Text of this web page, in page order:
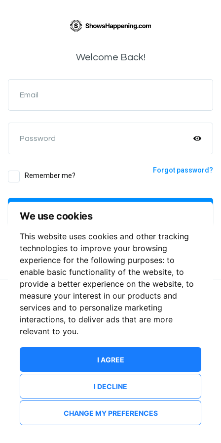
We use cookies
This website uses cookies and other tracking
technologies to improve your browsing
experience for the following purposes: to
enable basic functionality of the website, to
provide a better experience on the website, to
measure your interest in our products and
services and to personalize marketing
interactions, to deliver ads that are more
relevant to you.
I AGREE
I DECLINE
CHANGE MY PREFERENCES
Welcome Back!
Email
Password
Remember me?
Forgot password?
or
New to ShowsHappening? Create an account